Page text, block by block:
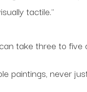
tactile."
take three to
paintings, never